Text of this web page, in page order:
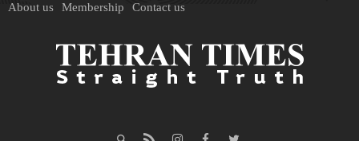
About us Membership Contact us